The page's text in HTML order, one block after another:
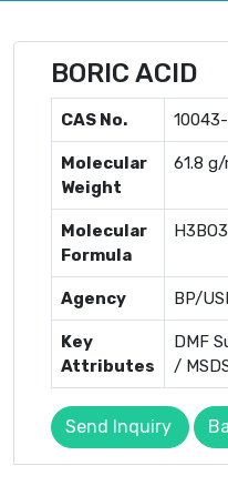
BORIC ACID
CAS No.
Molecular
Weight
61.8
Molecular
Formula
H3BO3
Agency BP/
Key
Attributes
DMF
/
Send Inquiry